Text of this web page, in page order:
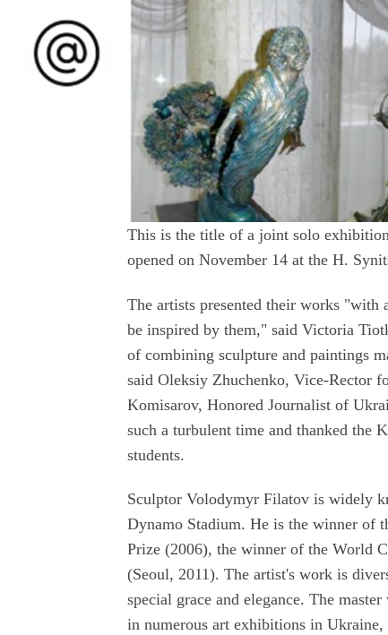
This is the title of a joint solo
opened on November 14 at the H.
The artists presented their works
be inspired by them," said Victoria
of combining sculpture and paintings
said Oleksiy Zhuchenko, Vice-Rector
Komisarov, Honored Journalist of
such a turbulent time and thanked the
students.
Sculptor Volodymyr Filatov is widely
Dynamo Stadium. He is the winner of
Prize (2006), the winner of the World
(Seoul, 2011). The artist's work is
special grace and elegance. The
in numerous art exhibitions in